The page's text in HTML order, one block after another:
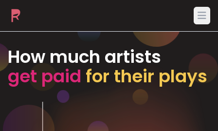
How much artists
get paid for their plays